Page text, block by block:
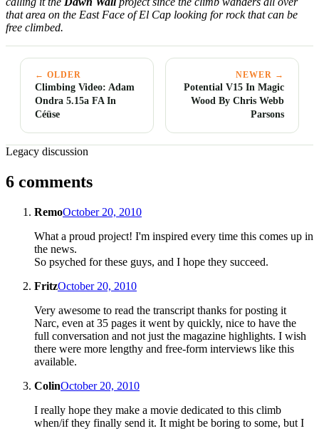
that area on the East Face of El Cap looking for rock that can be
free climbed.
← OLDER
Climbing Video: Adam
Ondra 5.15a FA In
Céüse
NEWER →
Potential V15 In Magic
Wood By Chris Webb
Parsons
Legacy discussion
6 comments
RemoOctober 20, 2010
What a proud project! I'm inspired every time this comes up in
the news.
So psyched for these guys, and I hope they succeed.
FritzOctober 20, 2010
Very awesome to read the transcript thanks for posting it
Narc, even at 35 pages it went by quickly, nice to have the
full conversation and not just the magazine highlights. I wish
there were more lengthy and free-form interviews like this
available.
ColinOctober 20, 2010
I really hope they make a movie dedicated to this climb
when/if they finally send it. It might be boring to some, but I